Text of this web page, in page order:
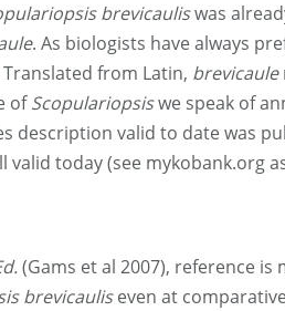
brevicauliswas
. As biologists have always
from Latin, brevicaule
ofScopulariopsiswe speak of
description valid to date was
valid today (see mykobank.org
(Gams et al 2007), reference
brevicauliseven at